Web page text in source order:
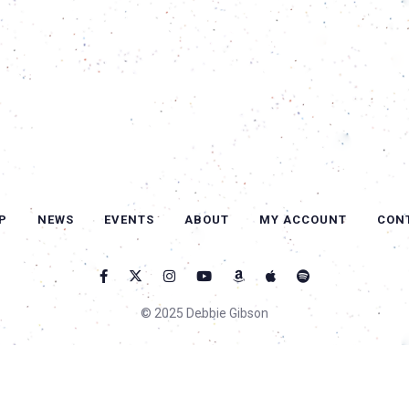
NEWS EVENTS ABOUT MY ACCOUNT
© 2025 Debbie Gibson